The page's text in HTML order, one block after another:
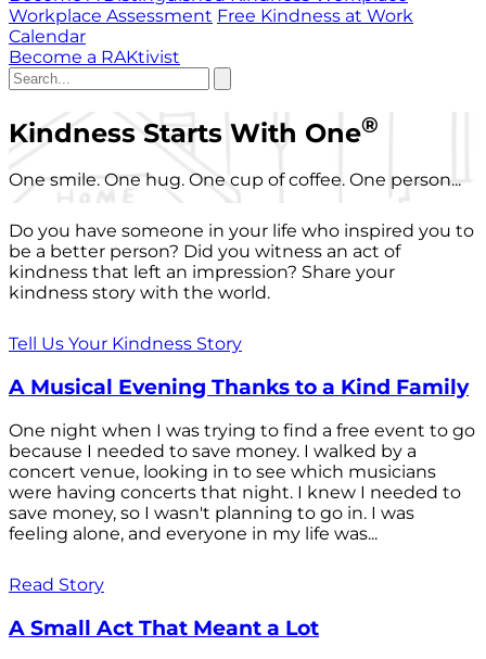
Workplace Assessment Free Kindness at Work
Calendar
Become a RAKtivist
Kindness Starts With One®
One smile. One hug. One cup of coffee. One person...
Do you have someone in your life who inspired you to
be a better person? Did you witness an act of
kindness that left an impression? Share your
kindness story with the world.
Tell Us Your Kindness Story
A Musical Evening Thanks to a Kind Family
One night when I was trying to find a free event to go
because I needed to save money. I walked by a
concert venue, looking in to see which musicians
were having concerts that night. I knew I needed to
save money, so I wasn't planning to go in. I was
feeling alone, and everyone in my life was...
Read Story
A Small Act That Meant a Lot